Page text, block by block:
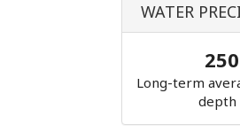
WATER
Long-term
depth